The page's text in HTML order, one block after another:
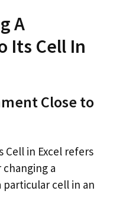
A
Its Cell In
Close to
Cell in Excel refers
a
cell in an